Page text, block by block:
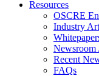
Resources
OSCRE
Industry
Newsroom
Recent
FAQs